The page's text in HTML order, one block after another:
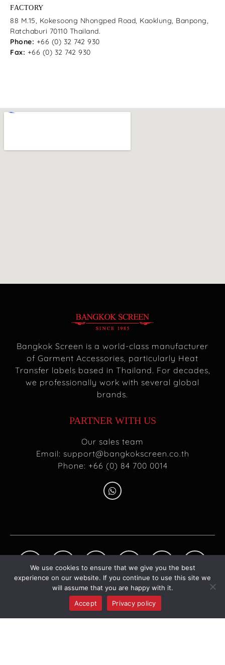
FACTORY
88 M.15, Kokesoong Nhongped Road, Kaoklung, Banpong,
Ratchaburi 70110 Thailand.
Phone: +66 (0) 32 742 930
Fax: +66 (0) 32 742 930
Bangkok Screen is a world-class manufacturer
of Garment Accessories, particularly Heat
Transfer labels based in Thailand. For decades,
we professionally work with several global
brands.
PARTNER WITH US
Our sales team
Email: support@bangkokscreen.co.th
Phone: +66 (0) 84 700 0014
We use cookies to ensure that we give you the best
experience on our website. If you continue to use this site we
will assume that you are happy with it.
Accept
Privacy policy